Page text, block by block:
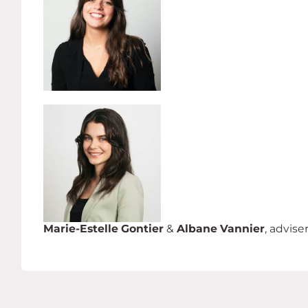
Marie-Estelle Gontier& Albane Vannier,